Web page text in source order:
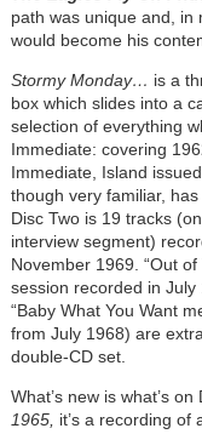
path was unique and, in
would become his
Stormy Monday… is a
box which slides into a
selection of everything
Immediate: covering
Immediate, Island
though very familiar,
Disc Two is 19 tracks
interview segment)
November 1969. “Out
session recorded in July
“Baby What You Want
from July 1968) are
double-CD set.
What’s new is what’s
1965, it’s a recording of